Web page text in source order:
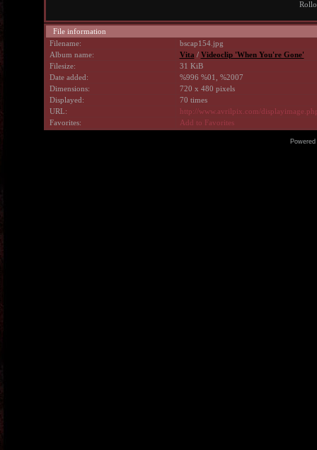
File information
Filename:
bscap154.jpg
Album name:
Vita / Videoclip 'When You're Gone'
Filesize:
31 KiB
Date added:
%996 %01, %2007
Dimensions:
720 x 480 pixels
Displayed:
70 times
URL:
http://www.avrilpix.com/
Favorites:
Add to Favorites